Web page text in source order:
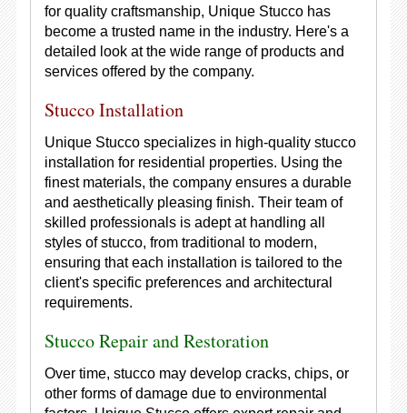
for quality craftsmanship, Unique Stucco has
become a trusted name in the industry. Here's a
detailed look at the wide range of products and
services offered by the company.
Stucco Installation
Unique Stucco specializes in high-quality stucco
installation for residential properties. Using the
finest materials, the company ensures a durable
and aesthetically pleasing finish. Their team of
skilled professionals is adept at handling all
styles of stucco, from traditional to modern,
ensuring that each installation is tailored to the
client's specific preferences and architectural
requirements.
Stucco Repair and Restoration
Over time, stucco may develop cracks, chips, or
other forms of damage due to environmental